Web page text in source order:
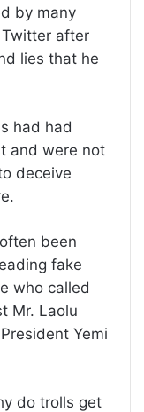
by many
after
lies that he
had had
and were not
deceive
been
fake
who called
Mr. Laolu
Yemi
do trolls get